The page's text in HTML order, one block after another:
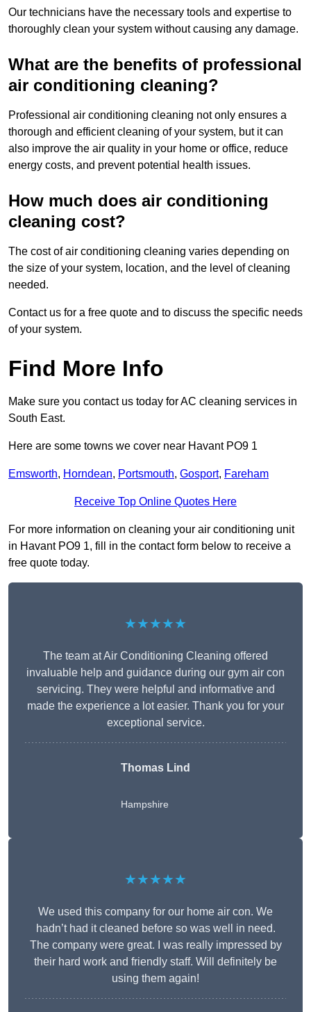
Our technicians have the necessary tools and expertise to
thoroughly clean your system without causing any damage.
What are the benefits of professional
air conditioning cleaning?
Professional air conditioning cleaning not only ensures a
thorough and efficient cleaning of your system, but it can
also improve the air quality in your home or office, reduce
energy costs, and prevent potential health issues.
How much does air conditioning
cleaning cost?
The cost of air conditioning cleaning varies depending on
the size of your system, location, and the level of cleaning
needed.
Contact us for a free quote and to discuss the specific needs
of your system.
Find More Info
Make sure you contact us today for AC cleaning services in
South East.
Here are some towns we cover near Havant PO9 1
Emsworth, Horndean, Portsmouth, Gosport, Fareham
Receive Top Online Quotes Here
For more information on cleaning your air conditioning unit
in Havant PO9 1, fill in the contact form below to receive a
free quote today.
★★★★★
The team at Air Conditioning Cleaning offered
invaluable help and guidance during our gym air con
servicing. They were helpful and informative and
made the experience a lot easier. Thank you for your
exceptional service.
Thomas Lind
Hampshire
★★★★★
We used this company for our home air con. We
hadn’t had it cleaned before so was well in need.
The company were great. I was really impressed by
their hard work and friendly staff. Will definitely be
using them again!